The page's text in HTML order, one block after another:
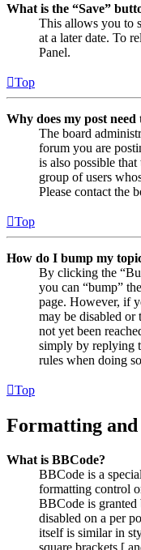
What is the “Save”
This allows you to
at a later date. To
Panel.
Top
Why does my post need
The board
forum you are
is also possible
group of users
Please contact the
Top
How do I bump my
By clicking the
you can “bump”
page. However, if
may be disabled or
not yet been
simply by replying
rules when doing
Top
Formatting and
What is BBCode?
BBCode is a
formatting control
BBCode is granted
disabled on a per
itself is similar in
square brackets [